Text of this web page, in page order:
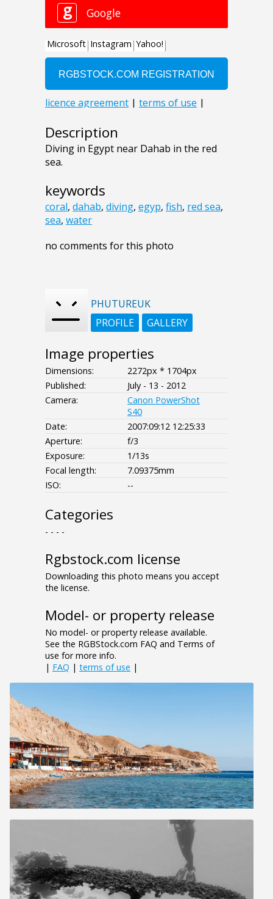
Description
Diving in Egypt near Dahab in the red
sea.
keywords
coral, dahab, diving, egyp, fish, red sea,
sea, water
no comments for this photo
PHUTUREUK
PROFILE
GALLERY
Image properties
Dimensions:
2272px * 1704px
Published:
July - 13 - 2012
Camera:
Canon PowerShot
S40
Date:
2007:09:12 12:25:33
Aperture:
f/3
Exposure:
1/13s
Focal length:
7.09375mm
ISO:
--
Categories
- - - -
Rgbstock.com license
Downloading this photo means you accept
the license.
Model- or property release
No model- or property release available.
See the RGBStock.com FAQ and Terms of
use for more info.
| FAQ | terms of use |